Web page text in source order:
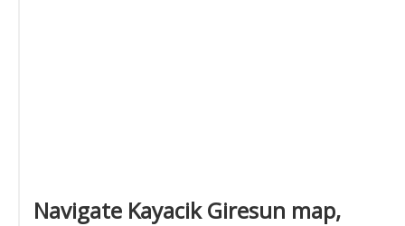
Navigate Kayacik Giresun map,